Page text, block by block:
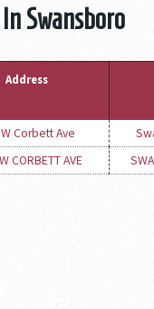
Swansboro
Address
Corbett Ave
CORBETT AVE